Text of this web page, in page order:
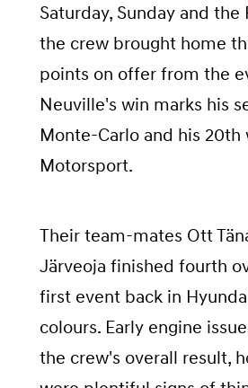
Saturday, Sunday and the
the crew brought home
points on offer from the
Neuville's win marks his
Monte-Carlo and his 20th
Motorsport.
Their team-mates Ott
Järveoja finished fourth
first event back in
colours. Early engine
the crew's overall result,